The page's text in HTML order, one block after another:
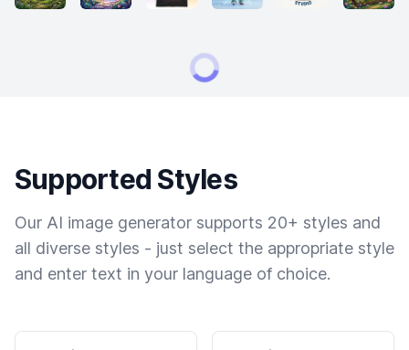
Supported Styles
Our AI image generator supports 20+ styles and
all diverse styles - just select the appropriate style
and enter text in your language of choice.